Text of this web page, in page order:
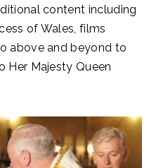
content including
of Wales, films
above and beyond to
Her Majesty Queen